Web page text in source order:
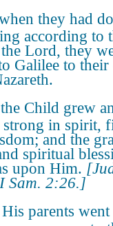
they had
according to
Lord, they
Galilee to their
Child grew
strong in spirit,
and the
spiritual
upon Him.
Sam. 2:26.]
parents went